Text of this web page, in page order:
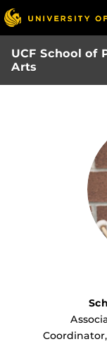
Skip
to
main
content
UCF School of
Arts